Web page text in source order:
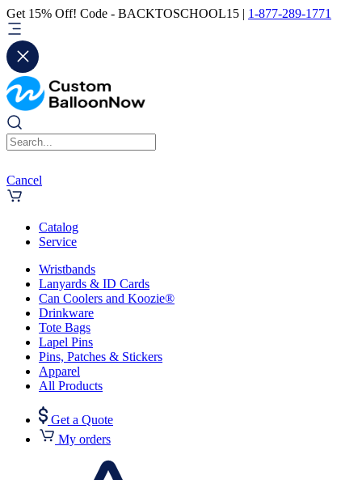
Get 15% Off! Code - BACKTOSCHOOL15 | 1-877-289-1771
Cancel
Catalog
Service
Wristbands
Lanyards & ID Cards
Can Coolers and Koozie®
Drinkware
Tote Bags
Lapel Pins
Pins, Patches & Stickers
Apparel
All Products
Get a Quote
My orders